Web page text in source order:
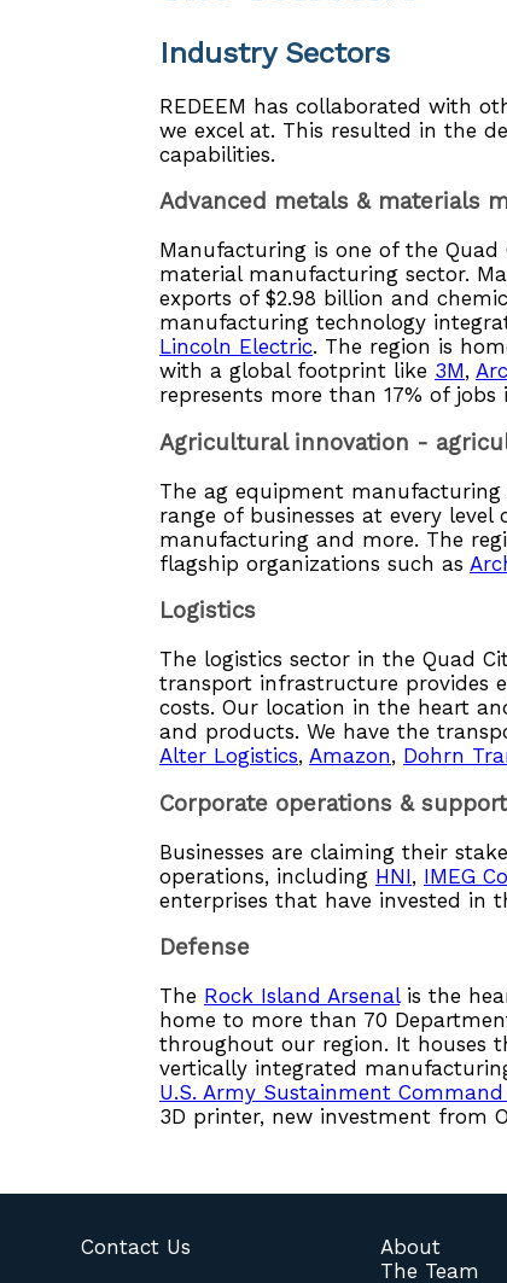
Industry Sectors
REDEEM has collaborated with
we excel at. This resulted in the
capabilities.
Advanced metals & materials
Manufacturing is one of the
material manufacturing sector.
exports of $2.98 billion and
manufacturing technology
Lincoln Electric. The region is
with a global footprint like 3M,
represents more than 17% of jobs
Agricultural innovation -
The ag equipment manufacturing
range of businesses at every
manufacturing and more. The
flagship organizations such as
Logistics
The logistics sector in the Quad
transport infrastructure provides
costs. Our location in the heart
and products. We have the
Alter Logistics, Amazon, Dohrn
Corporate operations &
Businesses are claiming their
operations, including HNI, IMEG
enterprises that have invested in
Defense
The Rock Island Arsenalis the
home to more than 70
throughout our region. It houses
vertically integrated
U.S. Army Sustainment Command
3D printer, new investment from
Contact Us
About
The Team